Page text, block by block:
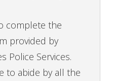
complete the
provided by
Police Services.
to abide by all the